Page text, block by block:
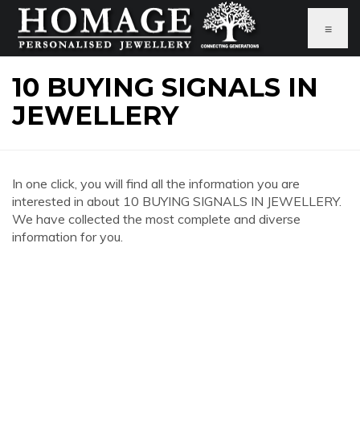
≡
10 BUYING SIGNALS IN
JEWELLERY
In one click, you will find all the information you are
interested in about 10 BUYING SIGNALS IN JEWELLERY.
We have collected the most complete and diverse
information for you.